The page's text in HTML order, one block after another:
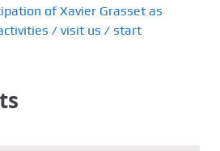
of Xavier Grasset as
/ visit us / start